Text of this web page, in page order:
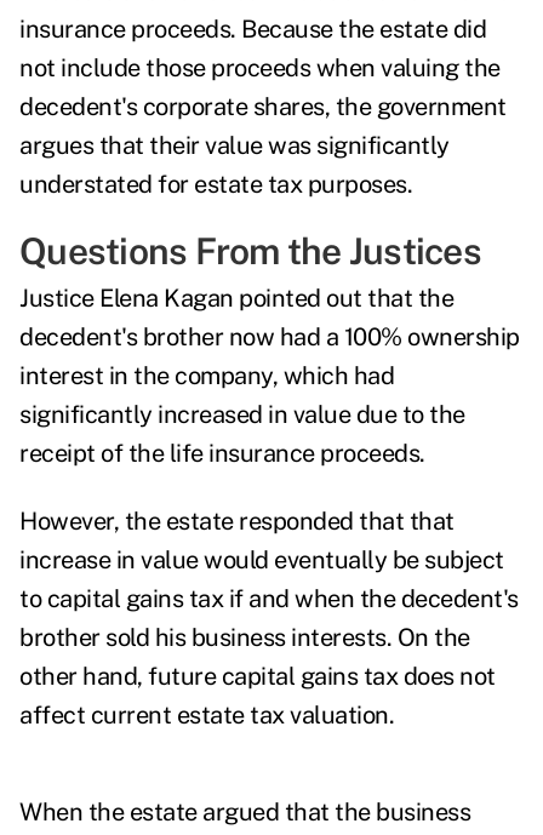
insurance proceeds. Because the estate did
not include those proceeds when valuing the
decedent's corporate shares, the government
argues that their value was significantly
understated for estate tax purposes.
Questions From the Justices
Justice Elena Kagan pointed out that the
decedent's brother now had a 100% ownership
interest in the company, which had
significantly increased in value due to the
receipt of the life insurance proceeds.
However, the estate responded that that
increase in value would eventually be subject
to capital gains tax if and when the decedent's
brother sold his business interests. On the
other hand, future capital gains tax does not
affect current estate tax valuation.
When the estate argued that the business